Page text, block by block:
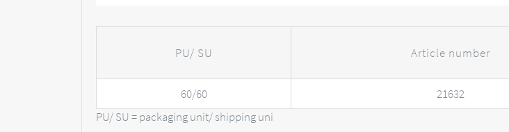
PU/ SU Article number
60/60
21632
PU/ SU = packaging unit/ shipping uni